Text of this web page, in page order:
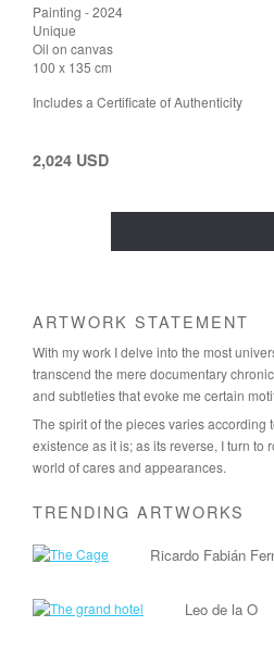
Painting - 2024
Unique
Oil on canvas
100 x 135 cm
Includes a Certificate of Authenticity
2,024 USD
ARTWORK STATEMENT
With my work I delve into the most
transcend the mere documentary
and subtleties that evoke me certain
The spirit of the pieces varies according
existence as it is; as its reverse, I turn
world of cares and appearances.
TRENDING ARTWORKS
Ricardo Fabián
Leo de la O